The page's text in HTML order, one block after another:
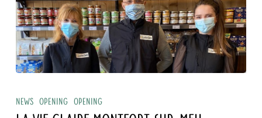
Vie
Claire
News Opening Opening